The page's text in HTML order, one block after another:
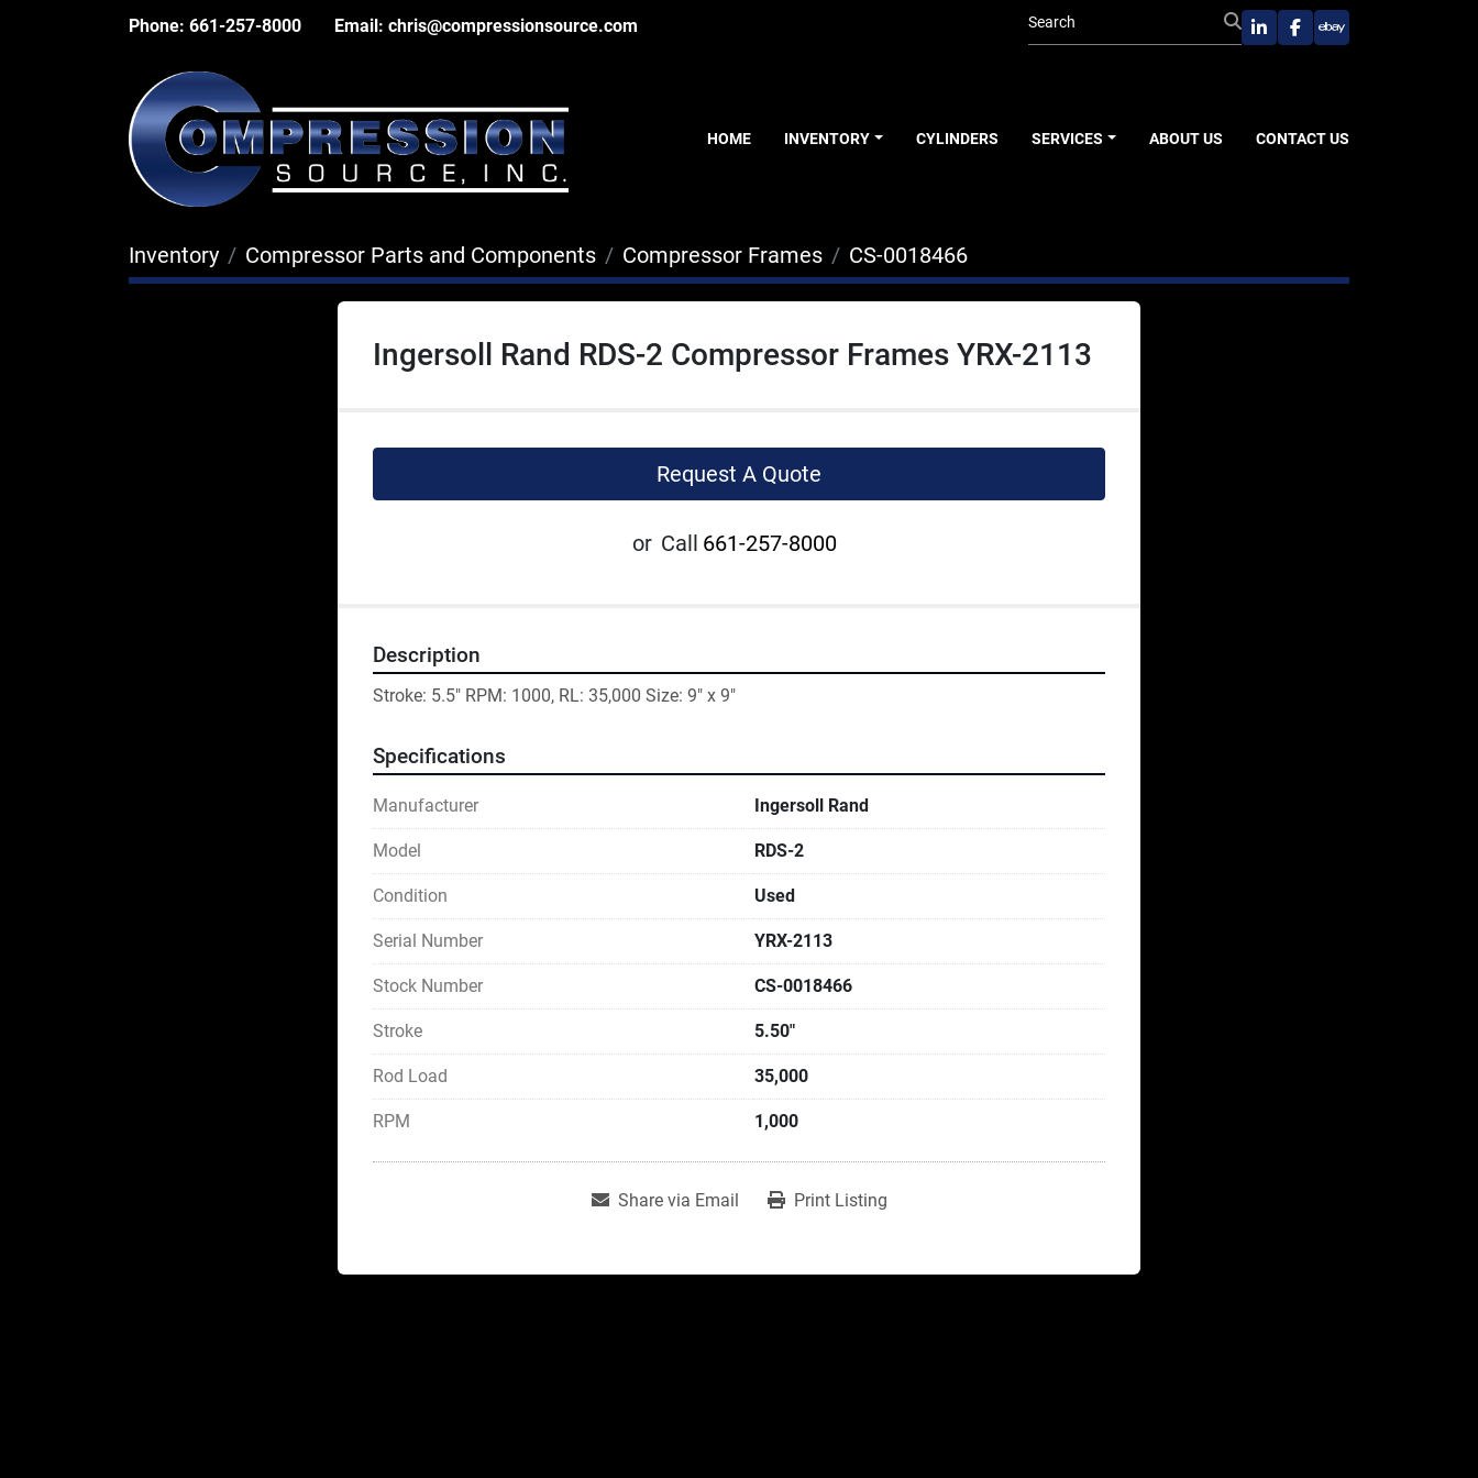
Phone: 661-257-8000 Email: chris@compressionsource.com
linkedinfacebook
ebay
HOME INVENTORY CYLINDERS SERVICES ABOUT US CONTACT US
Inventory Compressor Parts and Components Compressor Frames CS-0018466
Ingersoll Rand RDS-2 Compressor Frames YRX-2113
Request A Quote
or Call 661-257-8000
Description
Stroke: 5.5" RPM: 1000, RL: 35,000 Size: 9" x 9"
Specifications
Manufacturer Ingersoll Rand
Model RDS-2
Condition Used
Serial Number YRX-2113
Stock Number CS-0018466
Stroke 5.50"
Rod Load 35,000
RPM 1,000
Share via Email Print Listing